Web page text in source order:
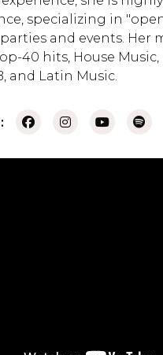
specializing in
and events. Her
40 hits, House
and Latin Music.